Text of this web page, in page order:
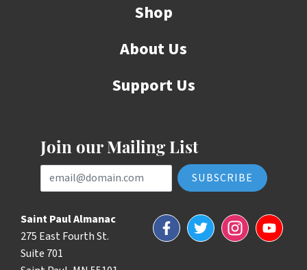
Shop
About Us
Support Us
Join our Mailing List
Email Address
Saint Paul Almanac
275 East Fourth St.
Suite 701
FacebookTwitterInstagramYouTube